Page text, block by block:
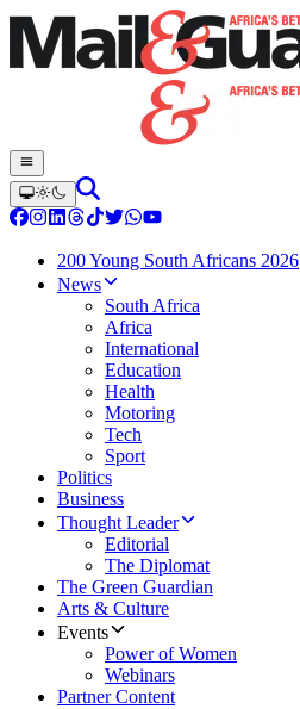
200 Young South Africans 2026
News
South Africa
Africa
International
Education
Health
Motoring
Tech
Sport
Politics
Business
Thought Leader
Editorial
The Diplomat
The Green Guardian
Arts & Culture
Events
Power of Women
Webinars
Partner Content